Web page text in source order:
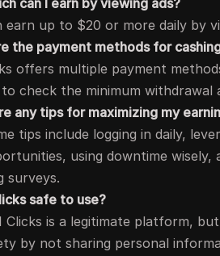
can I earn by viewing ads?
earn up to $20 or more daily by
the payment methods for
offers multiple payment
check the minimum withdrawal
any tips for maximizing my
tips include logging in daily,
using downtime wisely,
surveys.
safe to use?
Clicks is a legitimate platform,
by not sharing personal